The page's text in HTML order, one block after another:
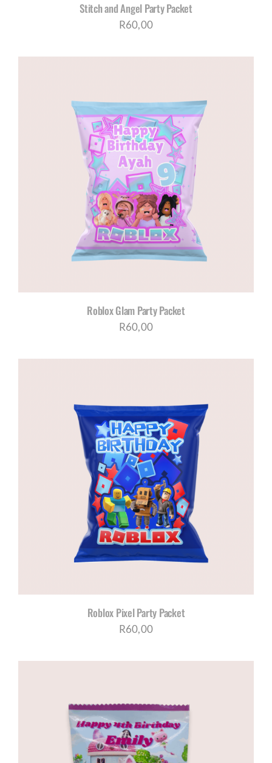
Stitch and Angel Party Packet
R60,00
Roblox Glam Party Packet
R60,00
Roblox Pixel Party Packet
R60,00